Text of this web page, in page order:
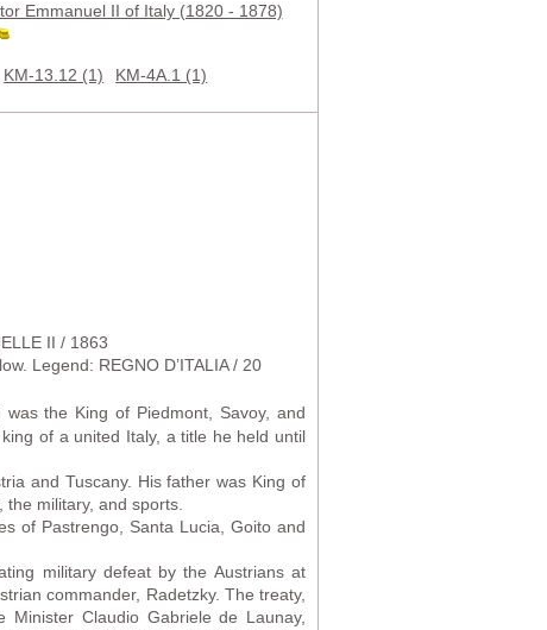
Emmanuel II of Italy (1820 - 1878)
KM-13.12 (1) KM-4A.1 (1)
II / 1863
Legend: REGNO D’ITALIA / 20
the King of Piedmont, Savoy, and
of a united Italy, a title he held until
and Tuscany. His father was King of
the military, and sports.
of Pastrengo, Santa Lucia, Goito and
military defeat by the Austrians at
commander, Radetzky. The treaty,
Minister Claudio Gabriele de Launay,